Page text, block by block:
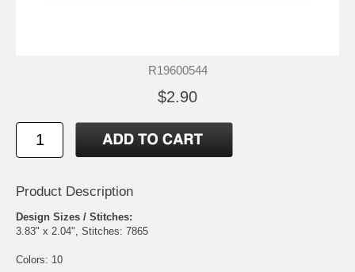
R19600544
$2.90
Product Description
Design Sizes / Stitches:
3.83" x 2.04", Stitches: 7865
Colors: 10